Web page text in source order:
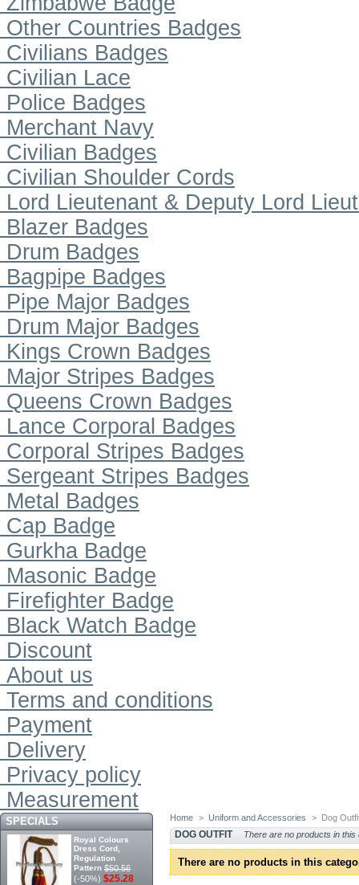
Other Countries Badges
Civilians Badges
Civilian Lace
Police Badges
Merchant Navy
Civilian Badges
Civilian Shoulder Cords
Lord Lieutenant & Deputy Lord
Blazer Badges
Drum Badges
Bagpipe Badges
Pipe Major Badges
Drum Major Badges
Kings Crown Badges
Major Stripes Badges
Queens Crown Badges
Lance Corporal Badges
Corporal Stripes Badges
Sergeant Stripes Badges
Metal Badges
Cap Badge
Gurkha Badge
Masonic Badge
Firefighter Badge
Black Watch Badge
Discount
About us
Terms and conditions
Payment
Delivery
Privacy policy
Measurement
SPECIALS
Royal Colours
Dress Cord,
Regulation
Pattern $50.56
(-50%) $25.28
Home > Uniform and Accessories > Dog
DOG OUTFIT There are no products in this
There are no products in this